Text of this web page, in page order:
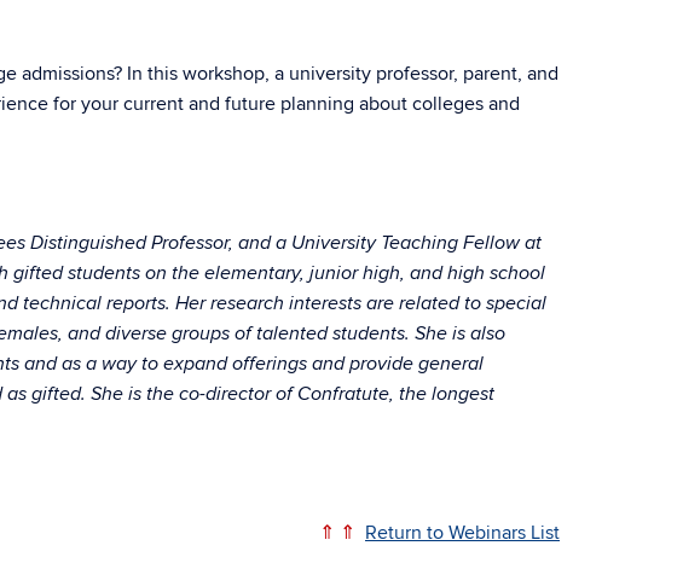
In this workshop, a university professor, parent, and
for your current and future planning about colleges and
Distinguished Professor, and a University Teaching Fellow at
gifted students on the elementary, junior high, and high school
technical reports. Her research interests are related to special
and diverse groups of talented students. She is also
and as a way to expand offerings and provide general
gifted. She is the co-director of Confratute, the longest
⇑ ⇑ Return to Webinars List